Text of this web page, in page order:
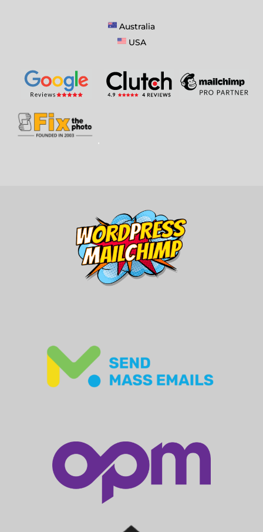
Australia
USA